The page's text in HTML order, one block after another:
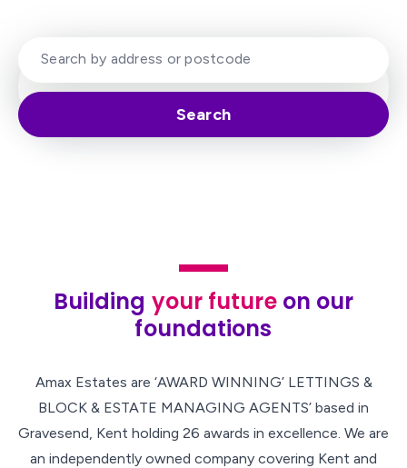
Search
Building your futureon our
foundations
Amax Estates are ‘AWARD WINNING’ LETTINGS &
BLOCK & ESTATE MANAGING AGENTS’ based in
Gravesend, Kent holding 26 awards in excellence. We are
an independently owned company covering Kent and